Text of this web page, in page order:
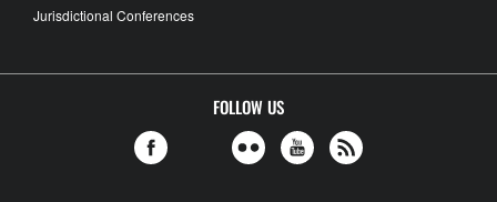
Jurisdictional Conferences
FOLLOW US